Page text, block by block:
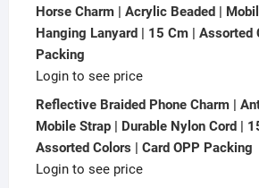
Horse Charm | Acrylic Beaded |
Hanging Lanyard | 15 Cm | Assorted
Packing
Login to see price
Reflective Braided Phone Charm |
Mobile Strap | Durable Nylon Cord |
Assorted Colors | Card OPP Packing
Login to see price